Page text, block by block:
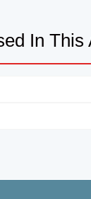
In This